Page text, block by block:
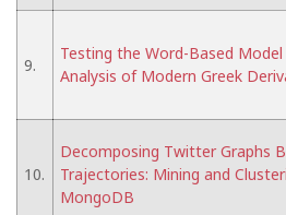
9.
Testing the Word-Based
Analysis of Modern Greek
10.
Decomposing Twitter Graphs
Trajectories: Mining and
MongoDB